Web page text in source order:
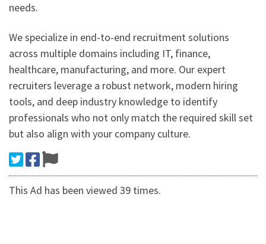
needs.
We specialize in end-to-end recruitment solutions
across multiple domains including IT, finance,
healthcare, manufacturing, and more. Our expert
recruiters leverage a robust network, modern hiring
tools, and deep industry knowledge to identify
professionals who not only match the required skill set
but also align with your company culture.
This Ad has been viewed 39 times.